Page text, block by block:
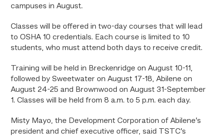
campuses in August.
Classes will be offered in two-day courses that will lead
to OSHA 10 credentials. Each course is limited to 10
students, who must attend both days to receive credit.
Training will be held in Breckenridge on August 10-11,
followed by Sweetwater on August 17-18, Abilene on
August 24-25 and Brownwood on August 31-September
1. Classes will be held from 8 a.m. to 5 p.m. each day.
Misty Mayo, the Development Corporation of Abilene’s
president and chief executive officer, said TSTC’s